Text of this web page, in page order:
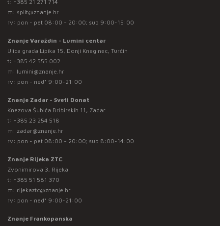
t: +385 21 271 714
m: split@znanje.hr
rv: pon - pet 08:00 - 20:00; sub 9:00-15:00
Znanje Varaždin - Lumini centar
Ulica grada Lipika 15, Donji Kneginec, Turčin
t: +385 42 555 002
m: lumini@znanje.hr
rv: pon - ned* 9:00-21:00
Znanje Zadar - Sveti Donat
Knezova Šubića Bribirskih 11, Zadar
t: +385 23 254 518
m: zadar@znanje.hr
rv: pon - pet 08:00 - 20:00; sub 8:00-14:00
Znanje Rijeka ZTC
Zvonimirova 3, Rijeka
t: +385 51 581 370
m: rijekaztc@znanje.hr
rv: pon - ned* 9:00-21:00
Znanje Frankopanska